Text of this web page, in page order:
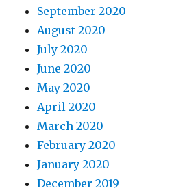
September 2020
August 2020
July 2020
June 2020
May 2020
April 2020
March 2020
February 2020
January 2020
December 2019